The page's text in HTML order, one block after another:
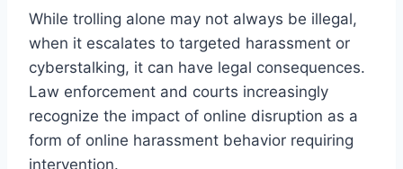
While trolling alone may not always be illegal,
when it escalates to targeted harassment or
cyberstalking, it can have legal consequences.
Law enforcement and courts increasingly
recognize the impact of online disruption as a
form of online harassment behavior requiring
intervention.